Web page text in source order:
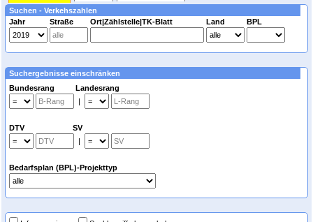
Suchen - Verkehszahlen
Jahr
Straße Ort|Zählstelle|TK-Blatt Land BPL
Suchergebnisse einschränken
Bundesrang Landesrang
|
DTV SV
|
Bedarfsplan (BPL)-Projekttyp